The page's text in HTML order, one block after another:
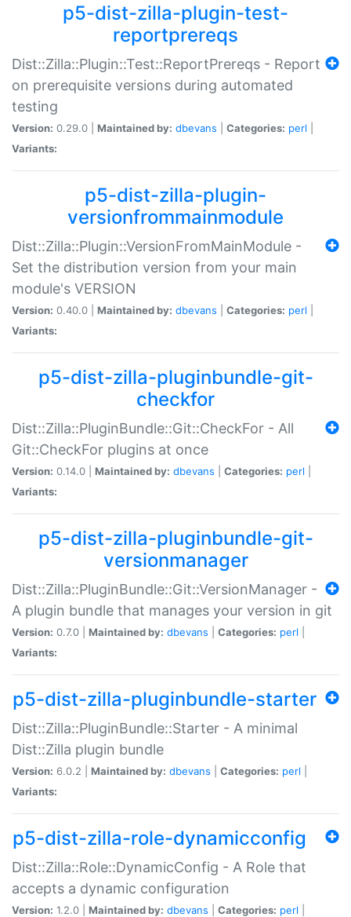
p5-dist-zilla-plugin-test-
reportprereqs
Dist::Zilla::Plugin::Test::ReportPrereqs - Report
on prerequisite versions during automated
testing
Version: 0.29.0 | Maintained by: dbevans Categories: perl
Variants:
p5-dist-zilla-plugin-
versionfrommainmodule
Dist::Zilla::Plugin::VersionFromMainModule -
Set the distribution version from your main
module's VERSION
Version: 0.40.0 | Maintained by: dbevans Categories: perl
Variants:
p5-dist-zilla-pluginbundle-git-
checkfor
Dist::Zilla::PluginBundle::Git::CheckFor - All
Git::CheckFor plugins at once
Version: 0.14.0 | Maintained by: dbevans Categories: perl
Variants:
p5-dist-zilla-pluginbundle-git-
versionmanager
Dist::Zilla::PluginBundle::Git::VersionManager -
A plugin bundle that manages your version in git
Version: 0.7.0 | Maintained by: dbevans Categories: perl
Variants:
p5-dist-zilla-pluginbundle-starter
Dist::Zilla::PluginBundle::Starter - A minimal
Dist::Zilla plugin bundle
Version: 6.0.2 | Maintained by: dbevans Categories: perl
Variants:
p5-dist-zilla-role-dynamicconfig
Dist::Zilla::Role::DynamicConfig - A Role that
accepts a dynamic configuration
Version: 1.2.0 | Maintained by: dbevans Categories: perl